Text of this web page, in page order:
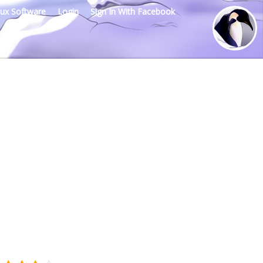
Sign In With Facebook
Login
Software